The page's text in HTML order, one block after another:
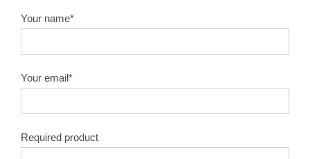
Your name*
Your email*
Required product